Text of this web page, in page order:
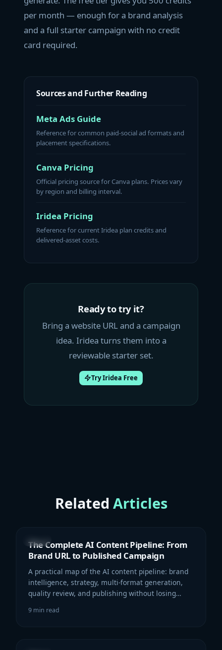
per month — enough for a brand analysis
and a full starter campaign with no credit
card required.
Sources and Further Reading
Meta Ads Guide
Reference for common paid-social ad formats and
placement specifications.
Canva Pricing
Official pricing source for Canva plans. Prices vary
by region and billing interval.
Iridea Pricing
Reference for current Iridea plan credits and
delivered-asset costs.
Ready to try it?
Bring a website URL and a campaign
idea. Iridea turns them into a
reviewable starter set.
Try Iridea Free
Related Articles
The Complete AI Content Pipeline: From
Brand URL to Published Campaign
A practical map of the AI content pipeline: brand
intelligence, strategy, multi-format generation,
quality review, and publishing without losing
9 min read